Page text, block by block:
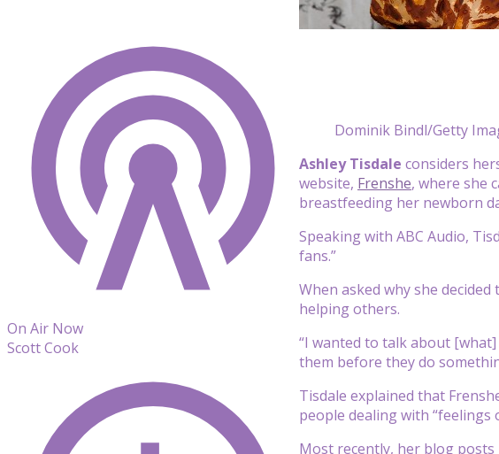
Dominik Bindl/Getty
Ashley Tisdale considers
website, Frenshe, where she
breastfeeding her newborn
Speaking with ABC Audio,
fans.”
When asked why she
helping others.
“I wanted to talk about
them before they do
Tisdale explained that
people dealing with
Most recently, her blog
On Air Now
Scott Cook